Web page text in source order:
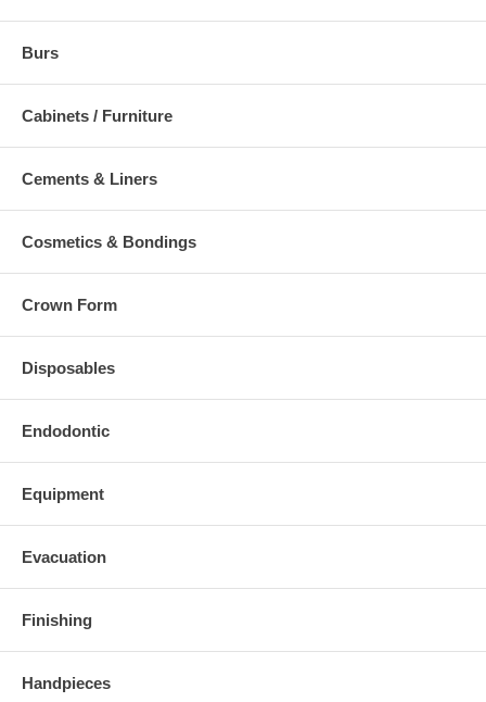
Burs
Cabinets / Furniture
Cements & Liners
Cosmetics & Bondings
Crown Form
Disposables
Endodontic
Equipment
Evacuation
Finishing
Handpieces